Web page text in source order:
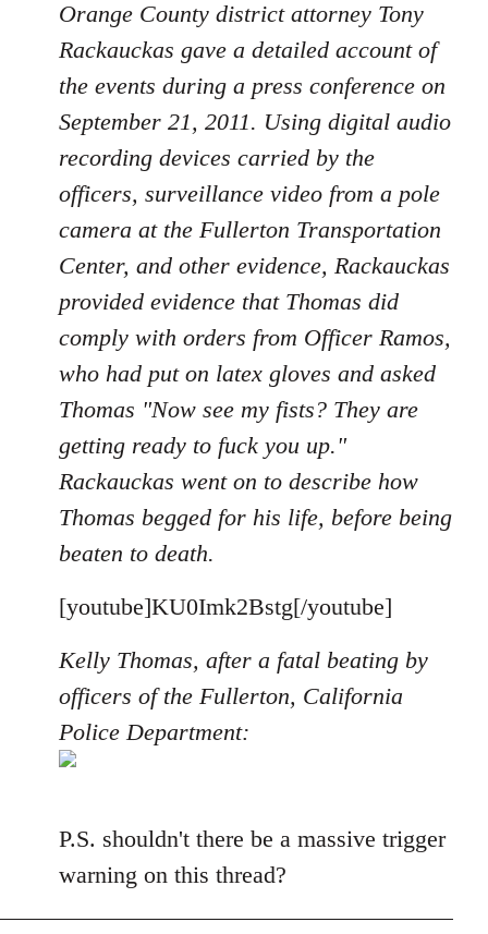
Orange County district attorney Tony
Rackauckas gave a detailed account of
the events during a press conference on
September 21, 2011. Using digital audio
recording devices carried by the
officers, surveillance video from a pole
camera at the Fullerton Transportation
Center, and other evidence, Rackauckas
provided evidence that Thomas did
comply with orders from Officer Ramos,
who had put on latex gloves and asked
Thomas "Now see my fists? They are
getting ready to fuck you up."
Rackauckas went on to describe how
Thomas begged for his life, before being
beaten to death.
[youtube]KU0Imk2Bstg[/youtube]
Kelly Thomas, after a fatal beating by
officers of the Fullerton, California
Police Department:
P.S. shouldn't there be a massive trigger
warning on this thread?